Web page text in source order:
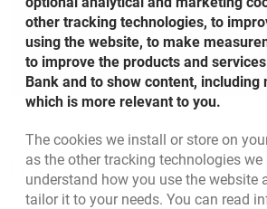
Bottom navigation
Call to us
801 127 000
(+48) 22 598 41 33
other tracking technologies, to
using the website, to make
to improve the products and
Bank and to show content, including
which is more relevant to you.
The cookies we install or store on
as the other tracking technologies we
understand how you use the website
tailor it to your needs. You can read